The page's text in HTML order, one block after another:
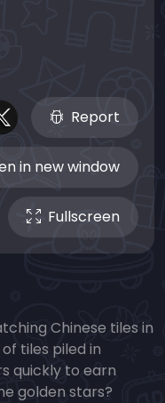
Report
in new window
Fullscreen
Chinese tiles in
tiles piled in
quickly to earn
golden stars?